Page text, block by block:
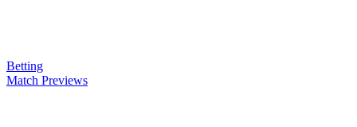
Betting
Match Previews